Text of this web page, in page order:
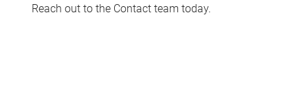
Reach out to the Contact team today.